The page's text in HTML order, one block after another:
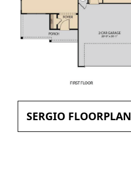
SERGIO FLOORPLAN